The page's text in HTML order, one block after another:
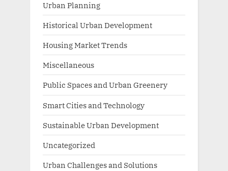
Urban Planning
Historical Urban Development
Housing Market Trends
Miscellaneous
Public Spaces and Urban Greenery
Smart Cities and Technology
Sustainable Urban Development
Uncategorized
Urban Challenges and Solutions